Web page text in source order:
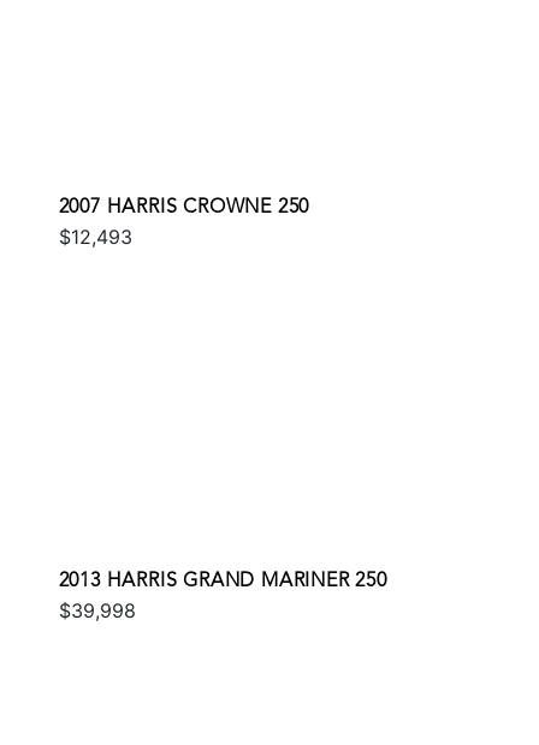
2007 HARRIS CROWNE 250
$12,493
2013 HARRIS GRAND MARINER 250
$39,998